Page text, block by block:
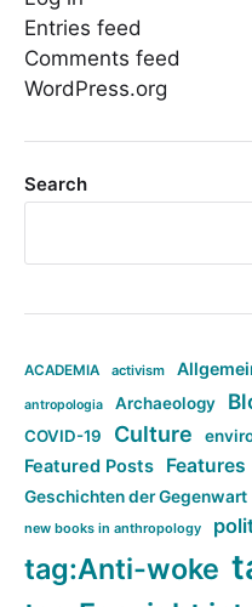
Entries feed
Comments feed
WordPress.org
Search
ACADEMIA activism
antropologia Archaeology
COVID-19 Culture
Featured Posts Features
Geschichten der Gegenwart
new books in anthropology
tag:Anti-woke